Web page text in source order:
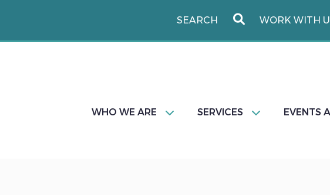
WORK WITH
WHO WE ARE SERVICES EVENTS